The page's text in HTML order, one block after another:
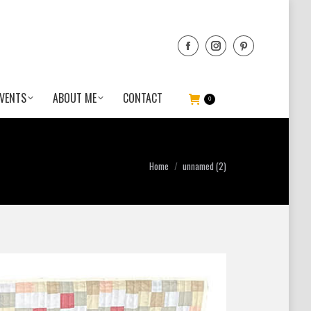
ABOUT ME CONTACT 0
You are here:
Home unnamed (2)